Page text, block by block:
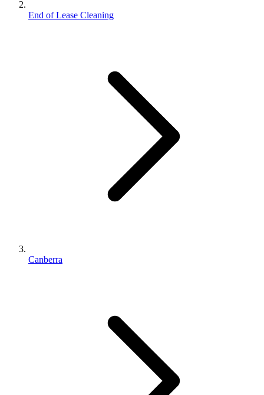
End of Lease Cleaning
Canberra